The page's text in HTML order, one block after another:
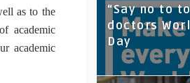
as to the
academic
academic
“Say no to
doctors
Day